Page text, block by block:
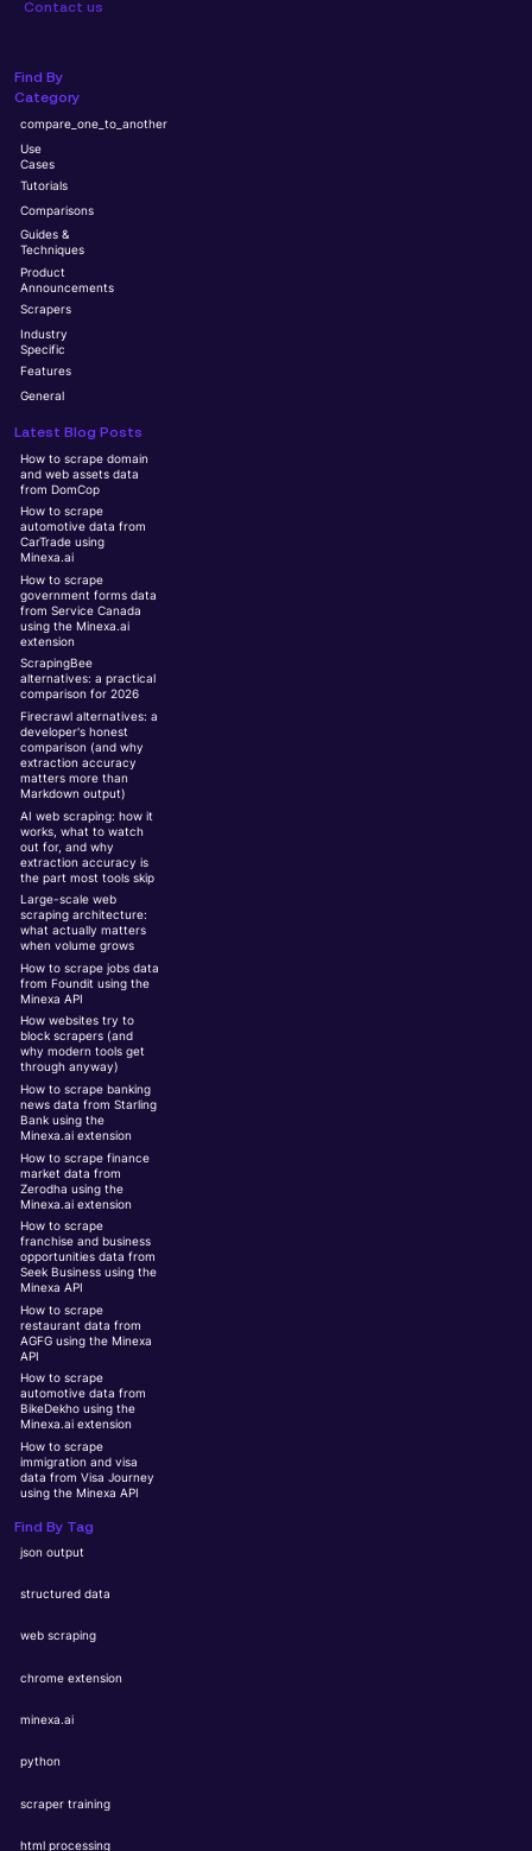
Contact us
Find By
Category
compare_one_to_another
Use
Cases
Tutorials
Comparisons
Guides &
Techniques
Product
Announcements
Scrapers
Industry
Specific
Features
General
Latest Blog Posts
How to scrape domain
and web assets data
from DomCop
How to scrape
automotive data from
CarTrade using
Minexa.ai
How to scrape
government forms data
from Service Canada
using the Minexa.ai
extension
ScrapingBee
alternatives: a practical
comparison for 2026
Firecrawl alternatives: a
developer's honest
comparison (and why
extraction accuracy
matters more than
Markdown output)
AI web scraping: how it
works, what to watch
out for, and why
extraction accuracy is
the part most tools skip
Large-scale web
scraping architecture:
what actually matters
when volume grows
How to scrape jobs data
from Foundit using the
Minexa API
How websites try to
block scrapers (and
why modern tools get
through anyway)
How to scrape banking
news data from Starling
Bank using the
Minexa.ai extension
How to scrape finance
market data from
Zerodha using the
Minexa.ai extension
How to scrape
franchise and business
opportunities data from
Seek Business using the
Minexa API
How to scrape
restaurant data from
AGFG using the Minexa
API
How to scrape
automotive data from
BikeDekho using the
Minexa.ai extension
How to scrape
immigration and visa
data from Visa Journey
using the Minexa API
Find By Tag
json output
structured data
web scraping
chrome extension
minexa.ai
python
scraper training
html processing